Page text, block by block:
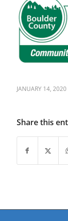
JANUARY 14, 2020
Share this